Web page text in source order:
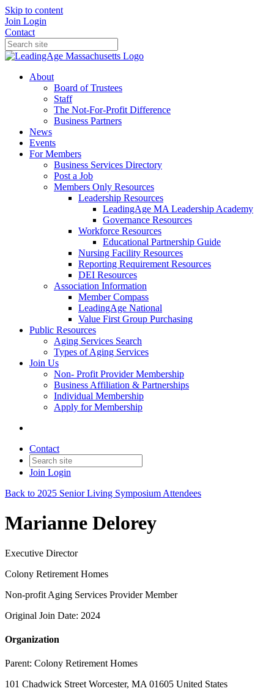
Skip to content
Join Login
Contact
About
Board of Trustees
Staff
The Not-For-Profit Difference
Business Partners
News
Events
For Members
Business Services Directory
Post a Job
Members Only Resources
Leadership Resources
LeadingAge MA Leadership Academy
Governance Resources
Workforce Resources
Educational Partnership Guide
Nursing Facility Resources
Reporting Requirement Resources
DEI Resources
Association Information
Member Compass
LeadingAge National
Value First Group Purchasing
Public Resources
Aging Services Search
Types of Aging Services
Join Us
Non- Profit Provider Membership
Business Affiliation & Partnerships
Individual Membership
Apply for Membership
Contact
Join Login
Back to 2025 Senior Living Symposium Attendees
Marianne Delorey
Executive Director
Colony Retirement Homes
Non-profit Aging Services Provider Member
Original Join Date: 2024
Organization
Parent: Colony Retirement Homes
101 Chadwick Street Worcester, MA 01605 United States